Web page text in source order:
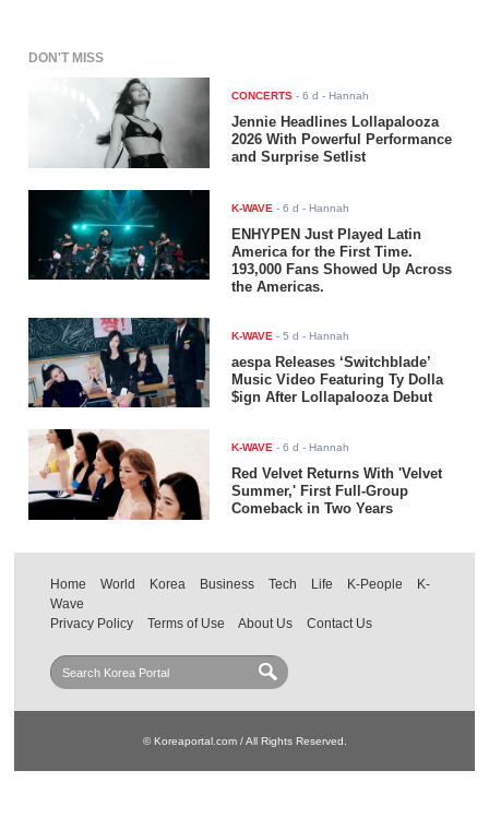
DON'T MISS
CONCERTS -6 d - Hannah
Jennie Headlines Lollapalooza
2026 With Powerful Performance
and Surprise Setlist
K-WAVE -6 d - Hannah
ENHYPEN Just Played Latin
America for the First Time.
193,000 Fans Showed Up Across
the Americas.
K-WAVE -5 d - Hannah
aespa Releases ‘Switchblade’
Music Video Featuring Ty Dolla
$ign After Lollapalooza Debut
K-WAVE -6 d - Hannah
Red Velvet Returns With 'Velvet
Summer,' First Full-Group
Comeback in Two Years
Home World Korea Business Tech Life K-People
K-
Wave
Privacy Policy
Terms of Use About Us Contact Us
© Koreaportal.com / All Rights Reserved.